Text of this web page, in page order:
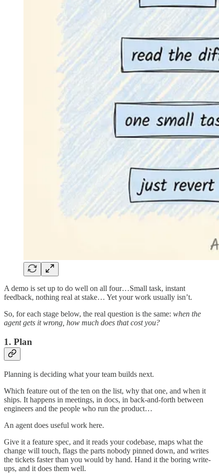
A demo is set up to do well on all four…Small task, instant
feedback, nothing real at stake… Yet your work usually isn’t.
So, for each stage below, the real question is the same: when the
agent gets it wrong, how much does that cost you?
1. Plan
Planning is deciding what your team builds next.
Which feature out of the ten on the list, why that one, and when it
ships. It happens in meetings, in docs, in back-and-forth between
engineers and the people who run the product…
An agent does useful work here.
Give it a feature spec, and it reads your codebase, maps what the
change will touch, flags the parts nobody pinned down, and writes
the tickets faster than you would by hand. Hand it the boring write-
ups, and it does them well.